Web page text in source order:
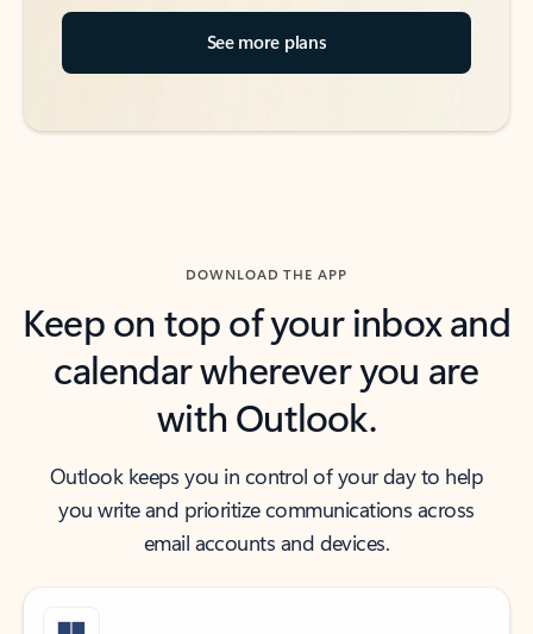
See more plans
DOWNLOAD THE APP
Keep on top of your inbox and
calendar wherever you are
with Outlook.
Outlook keeps you in control of your day to help
you write and prioritize communications across
email accounts and devices.